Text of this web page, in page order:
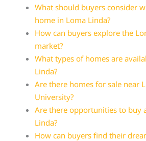
What should buyers consider
home in Loma Linda?
How can buyers explore the
market?
What types of homes are
Linda?
Are there homes for sale near
University?
Are there opportunities to buy
Linda?
How can buyers find their